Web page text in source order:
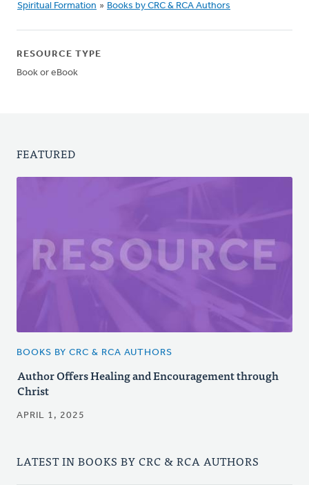
Spiritual Formation » Books by CRC & RCA Authors
RESOURCE TYPE
Book or eBook
FEATURED
BOOKS BY CRC & RCA AUTHORS
Author Offers Healing and Encouragement through
Christ
APRIL 1, 2025
LATEST IN BOOKS BY CRC & RCA AUTHORS